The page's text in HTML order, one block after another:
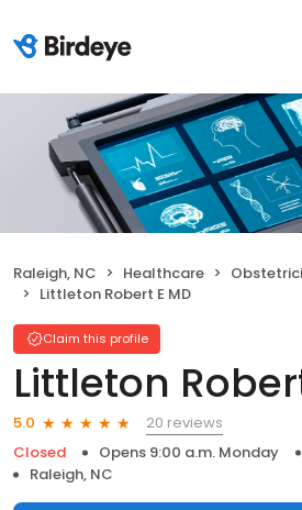
Raleigh, NC Healthcare
Littleton Robert E MD
Claim this profile
Littleton
5.0
20 reviews
Closed
Opens 9:00 a.m. Monday
Raleigh, NC